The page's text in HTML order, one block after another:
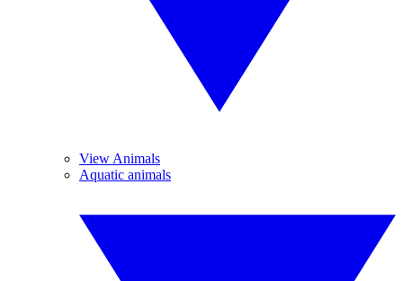
View Animals
Aquatic animals